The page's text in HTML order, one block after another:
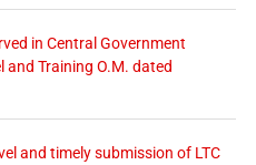
in Central Government
and Training O.M. dated
and timely submission of LTC